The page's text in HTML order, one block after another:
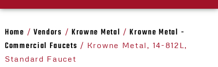
Home / Vendors / Krowne Metal /Krowne Metal -
Commercial Faucets / Krowne Metal, 14-812L,
Standard Faucet